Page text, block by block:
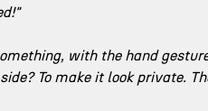
with the hand
To make it look private.